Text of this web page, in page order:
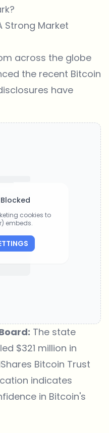
Strong Market
across the globe
the recent Bitcoin
have
cookies to
embeds.
The state
$321 million in
Bitcoin Trust
indicates
in Bitcoin's